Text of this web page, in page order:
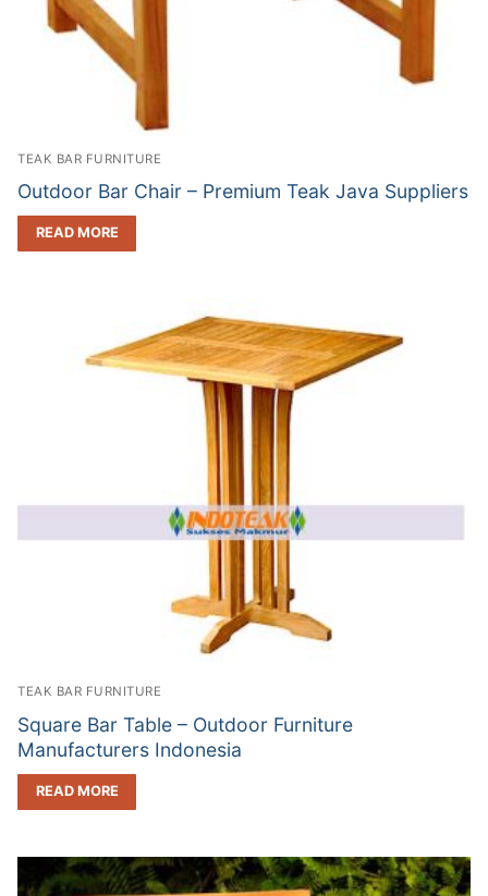
TEAK BAR FURNITURE
Outdoor Bar Chair – Premium Teak Java Suppliers
READ MORE
TEAK BAR FURNITURE
Square Bar Table – Outdoor Furniture
Manufacturers Indonesia
READ MORE